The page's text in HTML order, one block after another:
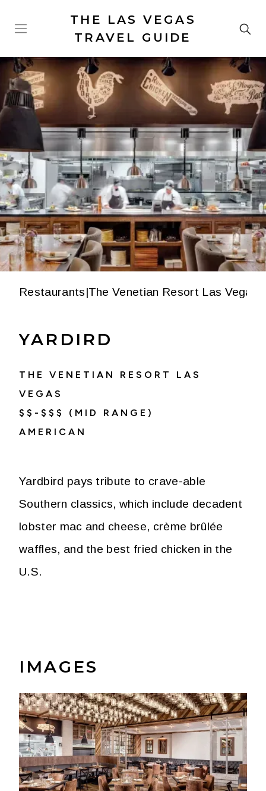
THE LAS VEGAS
TRAVEL GUIDE
Restaurants|The Venetian Resort Las Vegas
YARDIRD
THE VENETIAN RESORT LAS
VEGAS
$$-$$$ (MID RANGE)
AMERICAN
Yardbird pays tribute to crave-able
Southern classics, which include decadent
lobster mac and cheese, crème brûlée
waffles, and the best fried chicken in the
U.S.
IMAGES